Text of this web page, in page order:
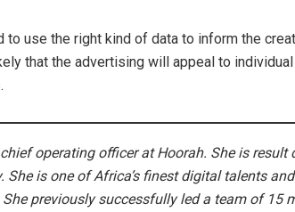
to use the right kind of data to inform the
that the advertising will appeal to
operating officer at Hoorah. She is
She is one of Africa’s finest digital talents
previously successfully led a team of 15